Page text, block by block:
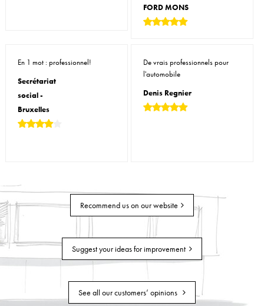
FORD MONS
En 1 mot : professionnel!
Secrétariat
social -
Bruxelles
De vrais professionnels pour
l'automobile
Denis Regnier
Recommend us on our website
Suggest your ideas for improvement
See all our customers’ opinions